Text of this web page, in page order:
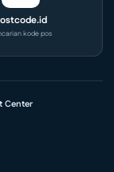
kode pos
Center